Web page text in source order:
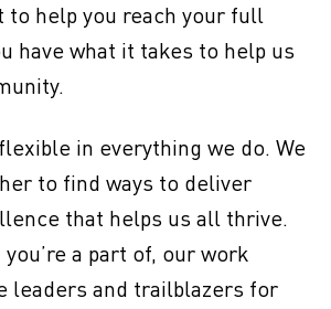
to help you reach your full
have what it takes to help us
in everything we do. We
to find ways to deliver
that helps us all thrive.
a part of, our work
leaders and trailblazers for